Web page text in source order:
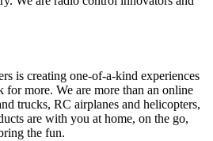
is creating one-of-a-kind experiences
for more. We are more than an online
trucks, RC airplanes and helicopters,
are with you at home, on the go,
the fun.